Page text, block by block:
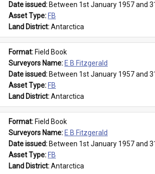
Date issued: Between 1st January 1957 and
Asset Type: FB
Land District: Antarctica
Format: Field Book
Surveyors Name: E B Fitzgerald
Date issued: Between 1st January 1957 and
Asset Type: FB
Land District: Antarctica
Format: Field Book
Surveyors Name: E B Fitzgerald
Date issued: Between 1st January 1957 and
Asset Type: FB
Land District: Antarctica